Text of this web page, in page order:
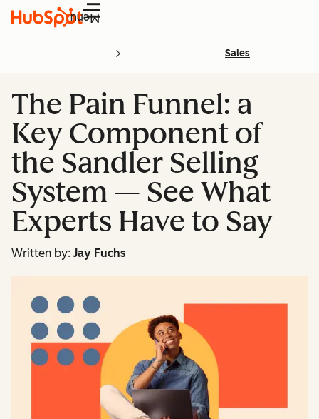
Menu
Sales
The Pain Funnel: a
Key Component of
the Sandler Selling
System — See What
Experts Have to Say
Written by: Jay Fuchs